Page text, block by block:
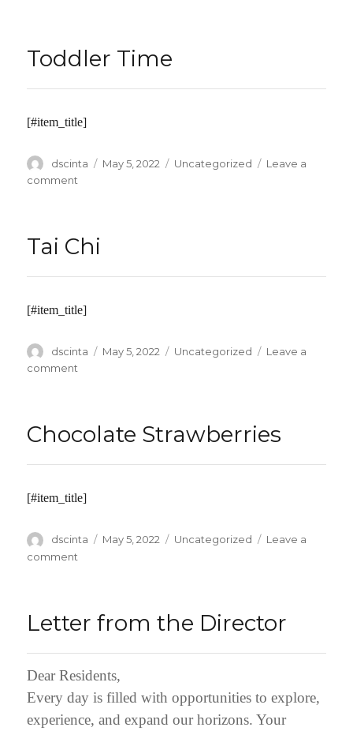
Painting
Pastels
Toddler Time
[#item_title]
Author
dscinta
Posted
May 5, 2022 Categories
Uncategorized
Leave a
comment
Tai Chi
[#item_title]
Author
dscinta
Posted
May 5, 2022 Categories
Uncategorized
Leave a
comment
Chocolate Strawberries
[#item_title]
Author
dscinta
Posted
May 5, 2022 Categories
Uncategorized
Leave a
comment
Letter from the Director
Dear Residents,
Every day is filled with opportunities to explore,
experience, and expand our horizons. Your